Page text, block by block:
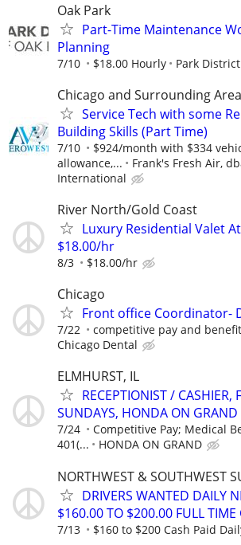
Oak Park
Part-Time Maintenance
Planning
7/10 $18.00 Hourly Park
Chicago and Surrounding
Service Tech with some
Building Skills (Part Time)
7/10
$924/month with $334
allowance,...
Frank's Fresh Air,
International
River North/Gold Coast
Luxury Residential Valet
$18.00/hr
8/3 $18.00/hr
Chicago
Front office Coordinator-
7/22 competitive pay and
Chicago Dental
ELMHURST, IL
RECEPTIONIST / CASHIER,
SUNDAYS, HONDA ON GRAND
7/24
Competitive Pay; Medical
401(...
HONDA ON GRAND
NORTHWEST & SOUTHWEST
DRIVERS WANTED DAILY
$160.00 TO $200.00 FULL TIME
7/13 $160 to $200 Cash Paid